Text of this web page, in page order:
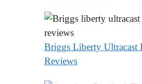
Briggs Liberty Ultracast
Reviews